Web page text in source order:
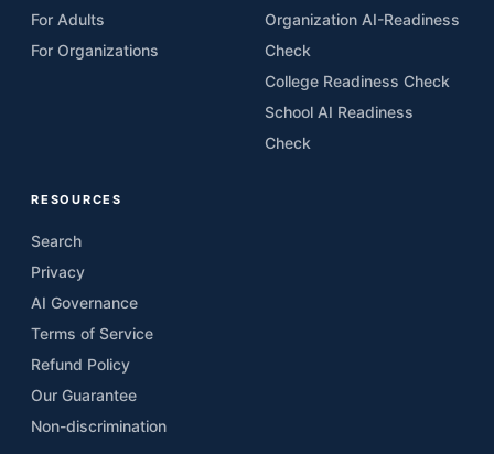
For Adults
For Organizations
Organization AI-Readiness
Check
College Readiness Check
School AI Readiness
Check
RESOURCES
Search
Privacy
AI Governance
Terms of Service
Refund Policy
Our Guarantee
Non-discrimination